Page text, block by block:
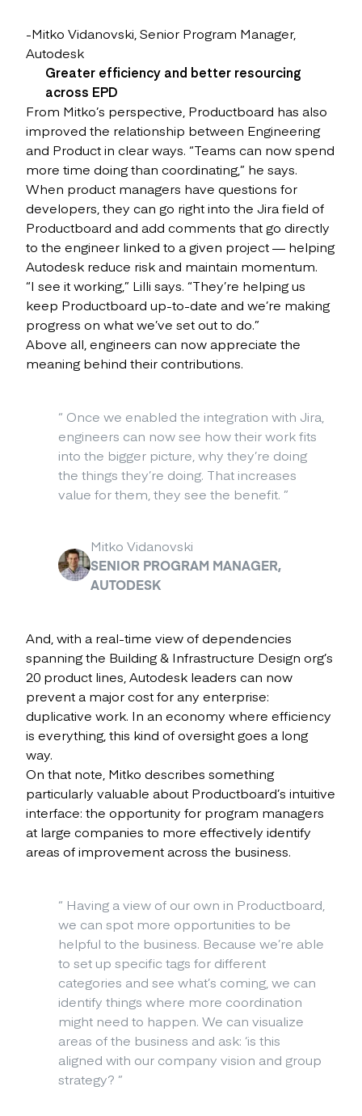
-Mitko Vidanovski, Senior Program Manager,
Autodesk
Greater efficiency and better resourcing
across EPD
From Mitko’s perspective, Productboard has also
improved the relationship between Engineering
and Product in clear ways. “Teams can now spend
more time doing than coordinating,” he says.
When product managers have questions for
developers, they can go right into the Jira field of
Productboard and add comments that go directly
to the engineer linked to a given project — helping
Autodesk reduce risk and maintain momentum.
“I see it working,” Lilli says. “They’re helping us
keep Productboard up-to-date and we’re making
progress on what we’ve set out to do.”
Above all, engineers can now appreciate the
meaning behind their contributions.
“ Once we enabled the integration with Jira,
engineers can now see how their work fits
into the bigger picture, why they’re doing
the things they’re doing. That increases
value for them, they see the benefit. ”
Mitko Vidanovski
SENIOR PROGRAM MANAGER,
AUTODESK
And, with a real-time view of dependencies
spanning the Building & Infrastructure Design org’s
20 product lines, Autodesk leaders can now
prevent a major cost for any enterprise:
duplicative work. In an economy where efficiency
is everything, this kind of oversight goes a long
way.
On that note, Mitko describes something
particularly valuable about Productboard’s intuitive
interface: the opportunity for program managers
at large companies to more effectively identify
areas of improvement across the business.
“ Having a view of our own in Productboard,
we can spot more opportunities to be
helpful to the business. Because we’re able
to set up specific tags for different
categories and see what’s coming, we can
identify things where more coordination
might need to happen. We can visualize
areas of the business and ask: ‘is this
aligned with our company vision and group
strategy? ”